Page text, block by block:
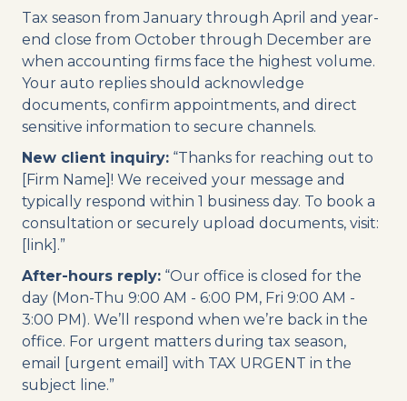
Tax season from January through April and year-
end close from October through December are
when accounting firms face the highest volume.
Your auto replies should acknowledge
documents, confirm appointments, and direct
sensitive information to secure channels.
New client inquiry: “Thanks for reaching out to
[Firm Name]! We received your message and
typically respond within 1 business day. To book a
consultation or securely upload documents, visit:
[link].”
After-hours reply: “Our office is closed for the
day (Mon-Thu 9:00 AM - 6:00 PM, Fri 9:00 AM -
3:00 PM). We’ll respond when we’re back in the
office. For urgent matters during tax season,
email [urgent email] with TAX URGENT in the
subject line.”